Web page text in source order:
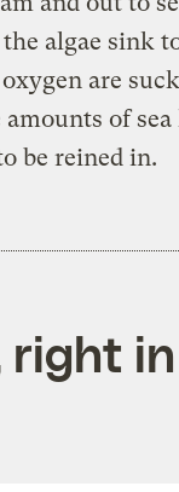
algae sink
are
of
be reined in.
right